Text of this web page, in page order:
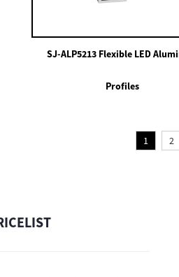
SJ-ALP5213 Flexible LED
Profiles
1 2